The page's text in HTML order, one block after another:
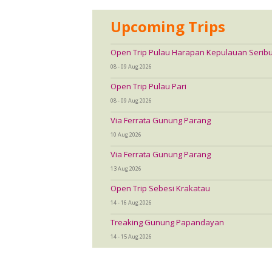
Upcoming Trips
Open Trip Pulau Harapan Kepulauan
08 - 09 Aug 2026
Open Trip Pulau Pari
08 - 09 Aug 2026
Via Ferrata Gunung Parang
10 Aug 2026
Via Ferrata Gunung Parang
13 Aug 2026
Open Trip Sebesi Krakatau
14 - 16 Aug 2026
Treaking Gunung Papandayan
14 - 15 Aug 2026